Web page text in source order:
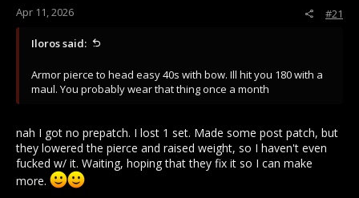
r
Apr 11, 2026 #21
Iloros said:
Armor pierce to head easy 40s with bow. Ill hit you 180 with a
maul. You probably wear that thing once a month
nah I got no prepatch. I lost 1 set. Made some post patch, but
they lowered the pierce and raised weight, so I haven't even
fucked w/ it. Waiting, hoping that they fix it so I can make
more.